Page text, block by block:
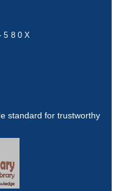
standard for trustworthy